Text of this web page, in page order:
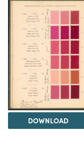
DOWNLOAD